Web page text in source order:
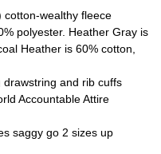
cotton-wealthy fleece
polyester. Heather Gray is
Heather is 60% cotton,
and rib cuffs
Accountable Attire
saggy go 2 sizes up